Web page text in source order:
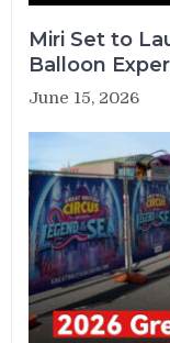
Miri Set to
Balloon
June 15, 2026